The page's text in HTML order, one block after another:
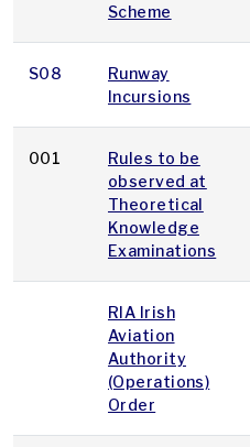
Scheme
S08
Runway
Incursions
001
Rules to be
observed at
Theoretical
Knowledge
Examinations
RIA Irish
Aviation
Authority
(Operations)
Order